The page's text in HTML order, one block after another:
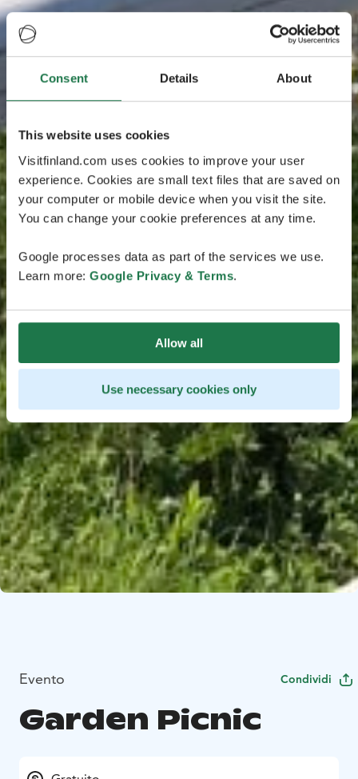
Consent Details About
This website uses cookies
Visitfinland.com uses cookies to improve your user
experience. Cookies are small text files that are saved on
your computer or mobile device when you visit the site.
You can change your cookie preferences at any time.
Google processes data as part of the services we use.
Learn more: Google Privacy & Terms.
Allow all
Use necessary cookies only
Evento Condividi
Garden Picnic